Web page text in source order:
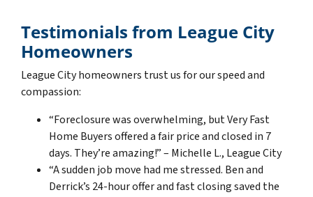
Testimonials from League City
Homeowners
League City homeowners trust us for our speed and
compassion:
“Foreclosure was overwhelming, but Very Fast
Home Buyers offered a fair price and closed in 7
days. They’re amazing!” – Michelle L., League City
“A sudden job move had me stressed. Ben and
Derrick’s 24-hour offer and fast closing saved the